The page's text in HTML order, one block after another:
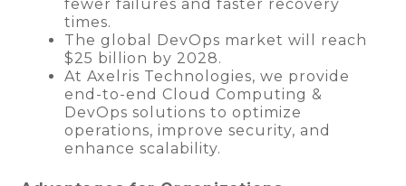
fewer failures and faster recovery
times.
The global DevOps market will reach
$25 billion by 2028.
At Axelris Technologies, we provide
end-to-end Cloud Computing &
DevOps solutions to optimize
operations, improve security, and
enhance scalability.